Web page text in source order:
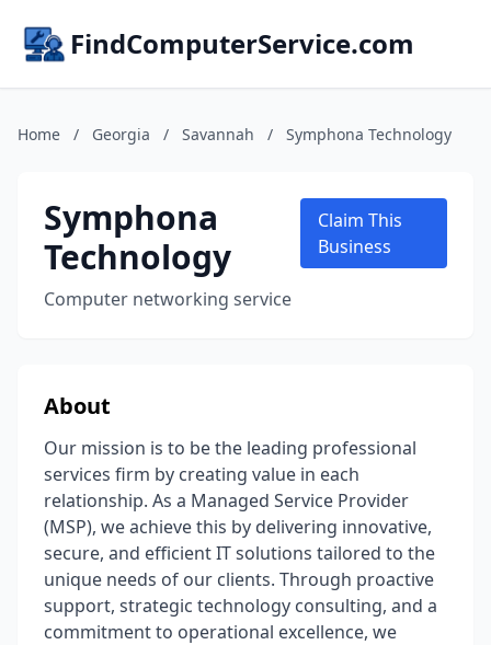
FindComputerService.com
Home / Georgia / Savannah / Symphona Technology
Symphona
Technology
Computer networking service
Claim This
Business
About
Our mission is to be the leading professional
services firm by creating value in each
relationship. As a Managed Service Provider
(MSP), we achieve this by delivering innovative,
secure, and efficient IT solutions tailored to the
unique needs of our clients. Through proactive
support, strategic technology consulting, and a
commitment to operational excellence, we